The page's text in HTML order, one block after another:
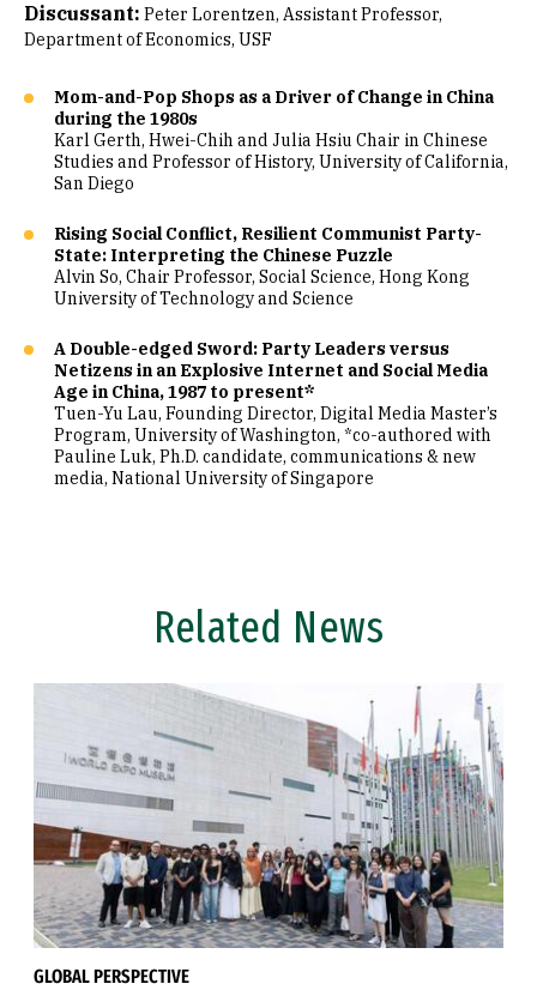
Discussant: Peter Lorentzen, Assistant Professor,
Department of Economics, USF
Mom-and-Pop Shops as a Driver of Change in China
during the 1980s
Karl Gerth, Hwei-Chih and Julia Hsiu Chair in Chinese
Studies and Professor of History, University of California,
San Diego
Rising Social Conflict, Resilient Communist Party-
State: Interpreting the Chinese Puzzle
Alvin So, Chair Professor, Social Science, Hong Kong
University of Technology and Science
A Double-edged Sword: Party Leaders versus
Netizens in an Explosive Internet and Social Media
Age in China, 1987 to present*
Tuen-Yu Lau, Founding Director, Digital Media Master’s
Program, University of Washington, *co-authored with
Pauline Luk, Ph.D. candidate, communications & new
media, National University of Singapore
Related News
GLOBAL PERSPECTIVE